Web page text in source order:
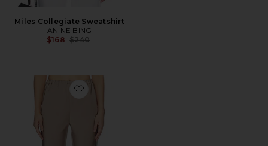
Miles Collegiate Sweatshirt
ANINE BING
$168 Previous price:
$240
Favorite Larissa Satin Pant